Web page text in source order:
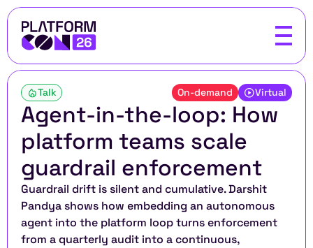
Talk On-demand Virtual
Agent-in-the-loop: How
platform teams scale
guardrail enforcement
Guardrail drift is silent and cumulative. Darshit
Pandya shows how embedding an autonomous
agent into the platform loop turns enforcement
from a quarterly audit into a continuous,